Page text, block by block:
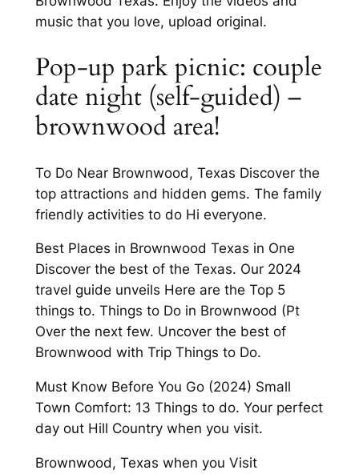
music that you love, upload original.
Pop-up park picnic: couple
date night (self-guided) –
brownwood area!
To Do Near Brownwood, Texas Discover the
top attractions and hidden gems. The family
friendly activities to do Hi everyone.
Best Places in Brownwood Texas in One
Discover the best of the Texas. Our 2024
travel guide unveils Here are the Top 5
things to. Things to Do in Brownwood (Pt
Over the next few. Uncover the best of
Brownwood with Trip Things to Do.
Must Know Before You Go (2024) Small
Town Comfort: 13 Things to do. Your perfect
day out Hill Country when you visit.
Brownwood, Texas when you Visit